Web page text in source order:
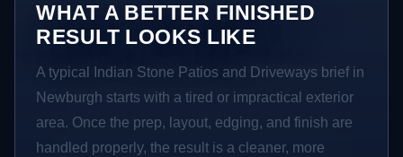
WHAT A BETTER FINISHED
RESULT LOOKS LIKE
A typical Indian Stone Patios and Driveways brief in
Newburgh starts with a tired or impractical exterior
area. Once the prep, layout, edging, and finish are
handled properly, the result is a cleaner, more